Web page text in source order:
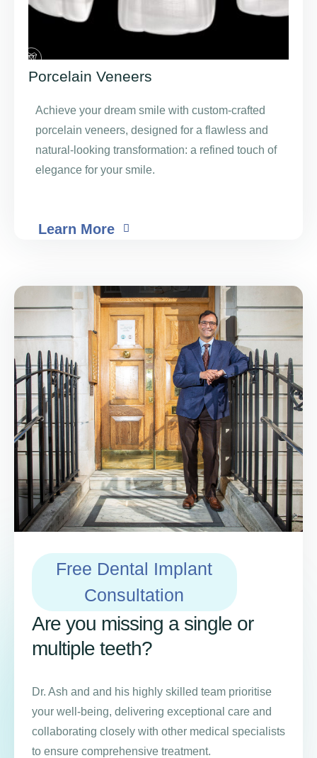
Porcelain Veneers
Achieve your dream smile with custom-crafted
porcelain veneers, designed for a flawless and
natural-looking transformation: a refined touch of
elegance for your smile.
Learn More
Free Dental Implant
Consultation
Are you missing a single or
multiple teeth?
Dr. Ash and and his highly skilled team prioritise
your well-being, delivering exceptional care and
collaborating closely with other medical specialists
to ensure comprehensive treatment.